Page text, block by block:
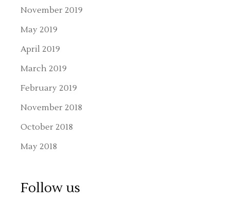
November 2019
May 2019
April 2019
March 2019
February 2019
November 2018
October 2018
May 2018
Follow us